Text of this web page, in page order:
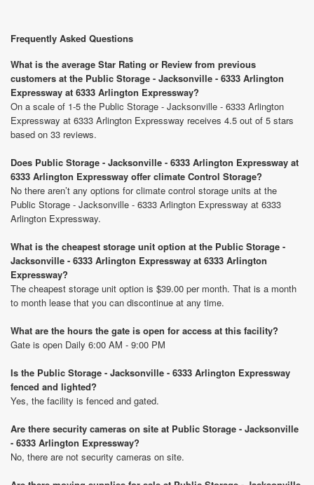
Frequently Asked Questions
What is the average Star Rating or Review from previous
customers at the Public Storage - Jacksonville - 6333 Arlington
Expressway at 6333 Arlington Expressway?
On a scale of 1-5 the Public Storage - Jacksonville - 6333 Arlington
Expressway at 6333 Arlington Expressway receives 4.5 out of 5 stars
based on 33 reviews.
Does Public Storage - Jacksonville - 6333 Arlington Expressway at
6333 Arlington Expressway offer climate Control Storage?
No there aren’t any options for climate control storage units at the
Public Storage - Jacksonville - 6333 Arlington Expressway at 6333
Arlington Expressway.
What is the cheapest storage unit option at the Public Storage -
Jacksonville - 6333 Arlington Expressway at 6333 Arlington
Expressway?
The cheapest storage unit option is $39.00 per month. That is a month
to month lease that you can discontinue at any time.
What are the hours the gate is open for access at this facility?
Gate is open Daily 6:00 AM - 9:00 PM
Is the Public Storage - Jacksonville - 6333 Arlington Expressway
fenced and lighted?
Yes, the facility is fenced and gated.
Are there security cameras on site at Public Storage - Jacksonville
- 6333 Arlington Expressway?
No, there are not security cameras on site.